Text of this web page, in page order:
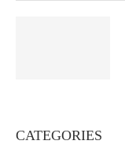
CATEGORIES